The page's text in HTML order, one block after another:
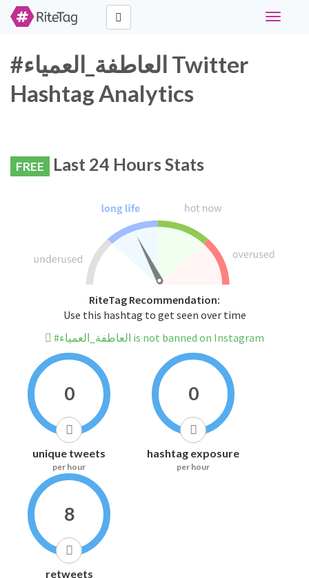
Toggle
#العاطفة_العمياء Twitter
Hashtag Analytics
FREE Last 24 Hours Stats
RiteTag Recommendation:
Use this hashtag to get seen over time
#العاطفة_العمياء is not banned on Instagram
0
unique tweets
per hour
0
hashtag exposure
per hour
8
retweets